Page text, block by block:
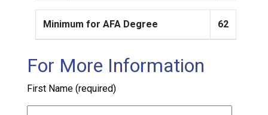
Minimum for AFA Degree 62
For More Information
First Name (required)